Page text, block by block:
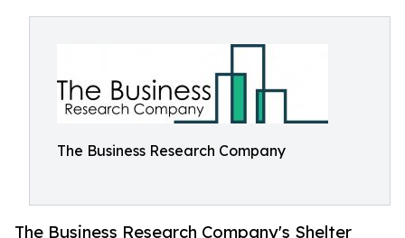
The Business Research Company
The Business Research Company's Shelter